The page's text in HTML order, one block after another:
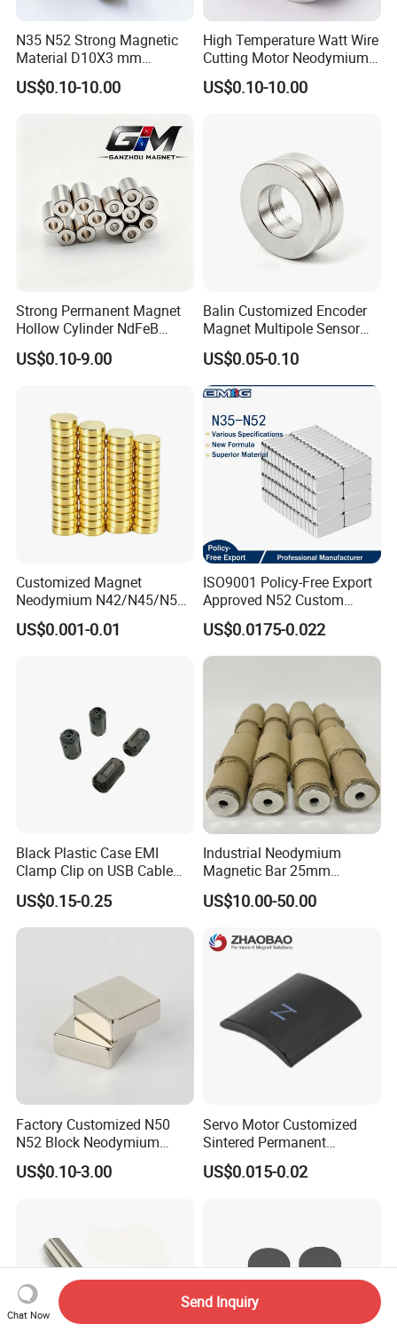
N35 N52 Strong Magnetic
Material D10X3 mm
Permanent Round
Neodymium Magnet Disc
US$0.10-10.00
High Temperature Watt Wire
Cutting Motor Neodymium
Magnet
US$0.10-10.00
Strong Permanent Magnet
Hollow Cylinder NdFeB
Neodymium Magnets
US$0.10-9.00
Balin Customized Encoder
Magnet Multipole Sensor
Magnet Neodymium Ring
for Sensor Robots
US$0.05-0.10
Customized Magnet
Neodymium N42/N45/N52
Large/Heavy
Duty/Industrial
US$0.001-0.01
ISO9001 Policy-Free Export
Approved N52 Custom
Shape N35 N42 N52
Neodymium Magnet Strong
Powerful Blocks Magnet
US$0.0175-0.022
Black Plastic Case EMI
Clamp Clip on USB Cable
Ferrite Core F9 Scrc 50c
Easy Installation Ferrite
Magnetic Ring Core
US$0.15-0.25
Industrial Neodymium
Magnetic Bar 25mm
Diameter, 12000 Gauss
High Intensity Magnet Rod
Food & Plastics Iron
US$10.00-50.00
Factory Customized N50
N52 Block Neodymium
Magnet NdFeB Square
Strong Magnet
US$0.10-3.00
Servo Motor Customized
Sintered Permanent
Magnet/Strong Neodymium
Magnet/Customized
US$0.015-0.02
Chat Now
Send Inquiry